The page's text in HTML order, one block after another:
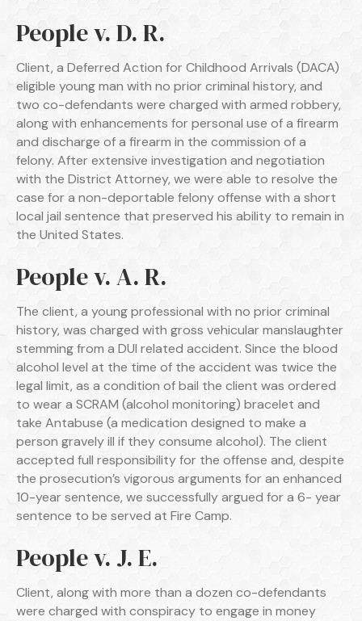
People v. D. R.
Client, a Deferred Action for Childhood Arrivals (DACA)
eligible young man with no prior criminal history, and
two co-defendants were charged with armed robbery,
along with enhancements for personal use of a firearm
and discharge of a firearm in the commission of a
felony. After extensive investigation and negotiation
with the District Attorney, we were able to resolve the
case for a non-deportable felony offense with a short
local jail sentence that preserved his ability to remain in
the United States.
People v. A. R.
The client, a young professional with no prior criminal
history, was charged with gross vehicular manslaughter
stemming from a DUI related accident. Since the blood
alcohol level at the time of the accident was twice the
legal limit, as a condition of bail the client was ordered
to wear a SCRAM (alcohol monitoring) bracelet and
take Antabuse (a medication designed to make a
person gravely ill if they consume alcohol). The client
accepted full responsibility for the offense and, despite
the prosecution’s vigorous arguments for an enhanced
10-year sentence, we successfully argued for a 6- year
sentence to be served at Fire Camp.
People v. J. E.
Client, along with more than a dozen co-defendants
were charged with conspiracy to engage in money